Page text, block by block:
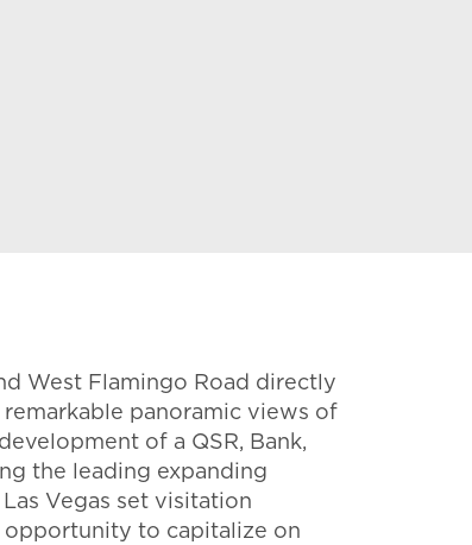
West Flamingo Road directly
panoramic views of
of a QSR, Bank,
the leading expanding
Vegas set visitation
to capitalize on